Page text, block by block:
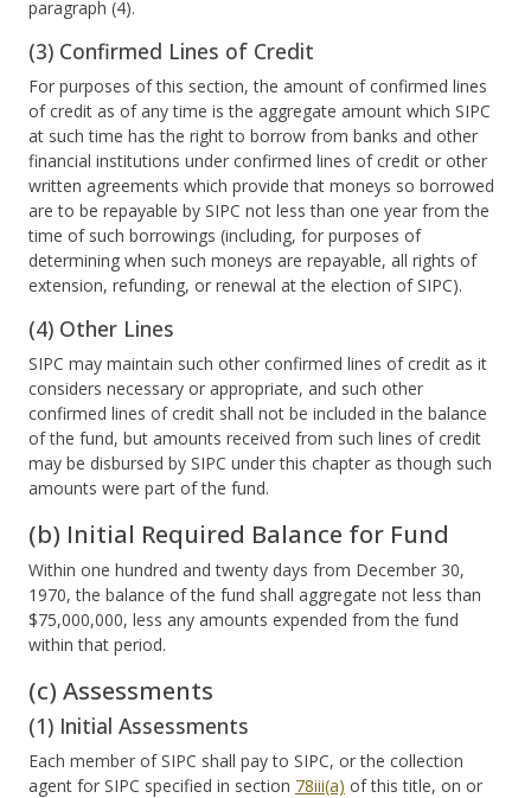
paragraph (4).
(3) Confirmed Lines of Credit
For purposes of this section, the amount of confirmed lines
of credit as of any time is the aggregate amount which SIPC
at such time has the right to borrow from banks and other
financial institutions under confirmed lines of credit or other
written agreements which provide that moneys so borrowed
are to be repayable by SIPC not less than one year from the
time of such borrowings (including, for purposes of
determining when such moneys are repayable, all rights of
extension, refunding, or renewal at the election of SIPC).
(4) Other Lines
SIPC may maintain such other confirmed lines of credit as it
considers necessary or appropriate, and such other
confirmed lines of credit shall not be included in the balance
of the fund, but amounts received from such lines of credit
may be disbursed by SIPC under this chapter as though such
amounts were part of the fund.
(b) Initial Required Balance for Fund
Within one hundred and twenty days from December 30,
1970, the balance of the fund shall aggregate not less than
$75,000,000, less any amounts expended from the fund
within that period.
(c) Assessments
(1) Initial Assessments
Each member of SIPC shall pay to SIPC, or the collection
agent for SIPC specified in section 78iii(a) of this title, on or